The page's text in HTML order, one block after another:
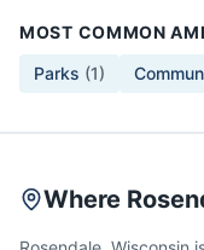
MOST COMMON
Parks (1)
Where